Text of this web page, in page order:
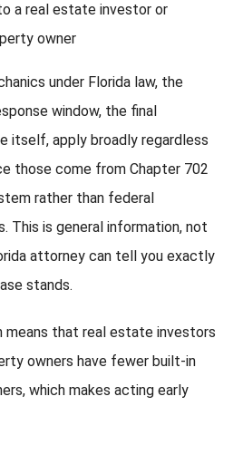
a real estate investor or
owner
under Florida law, the
window, the final
itself, apply broadly regardless
those come from Chapter 702
rather than federal
This is general information, not
attorney can tell you exactly
stands.
means that real estate investors
owners have fewer built-in
which makes acting early